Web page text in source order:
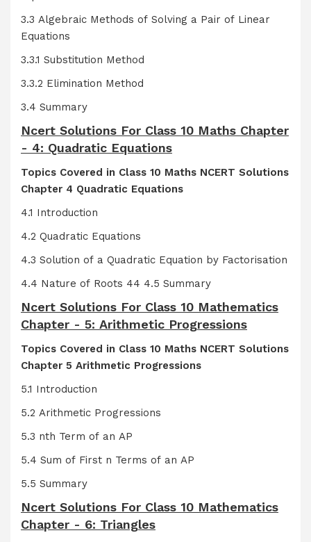
3.3 Algebraic Methods of Solving a Pair of Linear
Equations
3.3.1 Substitution Method
3.3.2 Elimination Method
3.4 Summary
Ncert Solutions For Class 10 Maths Chapter
- 4: Quadratic Equations
Topics Covered in Class 10 Maths NCERT Solutions
Chapter 4 Quadratic Equations
4.1 Introduction
4.2 Quadratic Equations
4.3 Solution of a Quadratic Equation by Factorisation
4.4 Nature of Roots 44 4.5 Summary
Ncert Solutions For Class 10 Mathematics
Chapter - 5: Arithmetic Progressions
Topics Covered in Class 10 Maths NCERT Solutions
Chapter 5 Arithmetic Progressions
5.1 Introduction
5.2 Arithmetic Progressions
5.3 nth Term of an AP
5.4 Sum of First n Terms of an AP
5.5 Summary
Ncert Solutions For Class 10 Mathematics
Chapter - 6: Triangles